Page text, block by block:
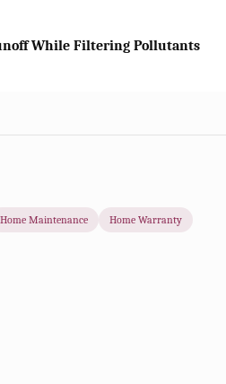
While Filtering Pollutants
Home Maintenance Home Warranty